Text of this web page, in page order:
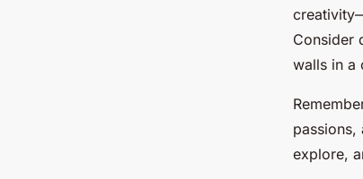
Consider
walls in a
passions,
explore,